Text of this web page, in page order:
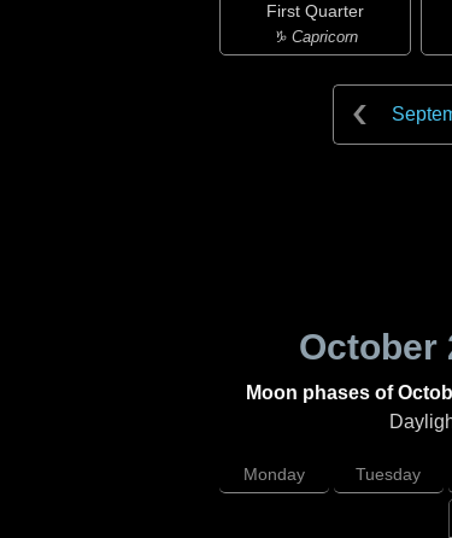
First Quarter
♑ Capricorn
October
Moon phases of
Monday Tuesday